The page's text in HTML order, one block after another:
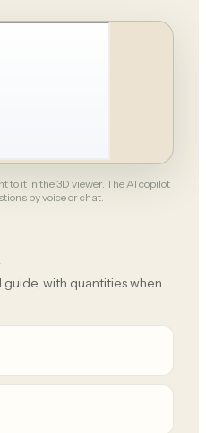
to it in the 3D viewer. The AI copilot
by voice or chat.
with quantities when